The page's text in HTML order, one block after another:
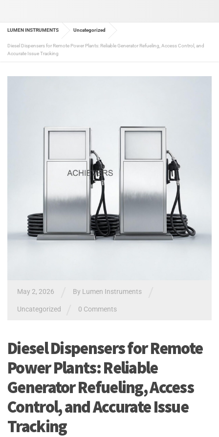
LUMEN INSTRUMENTS Uncategorized
Diesel Dispensers for Remote Power Plants: Reliable Generator Refueling, Access Control, and
Accurate Issue Tracking
May 2, 2026 By Lumen Instruments
Uncategorized 0 Comments
Diesel Dispensers for Remote
Power Plants: Reliable
Generator Refueling, Access
Control, and Accurate Issue
Tracking